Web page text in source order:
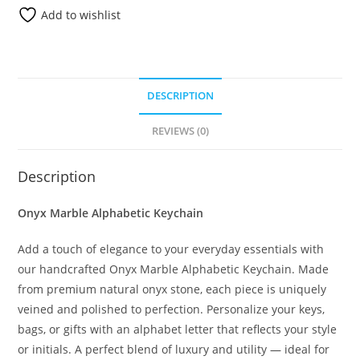
Add to wishlist
DESCRIPTION
REVIEWS (0)
Description
Onyx Marble Alphabetic Keychain
Add a touch of elegance to your everyday essentials with
our handcrafted Onyx Marble Alphabetic Keychain. Made
from premium natural onyx stone, each piece is uniquely
veined and polished to perfection. Personalize your keys,
bags, or gifts with an alphabet letter that reflects your style
or initials. A perfect blend of luxury and utility — ideal for